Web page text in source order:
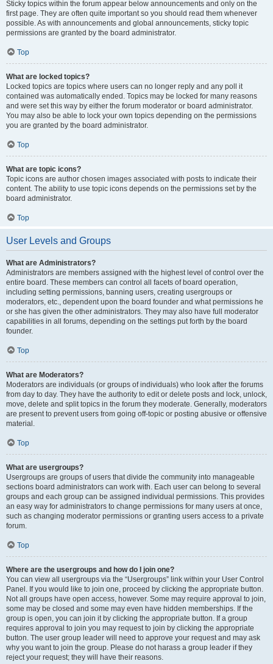
Sticky topics within the forum appear below announcements and only on the
first page. They are often quite important so you should read them whenever
possible. As with announcements and global announcements, sticky topic
permissions are granted by the board administrator.
Top
What are locked topics?
Locked topics are topics where users can no longer reply and any poll it
contained was automatically ended. Topics may be locked for many reasons
and were set this way by either the forum moderator or board administrator.
You may also be able to lock your own topics depending on the permissions
you are granted by the board administrator.
Top
What are topic icons?
Topic icons are author chosen images associated with posts to indicate their
content. The ability to use topic icons depends on the permissions set by the
board administrator.
Top
User Levels and Groups
What are Administrators?
Administrators are members assigned with the highest level of control over the
entire board. These members can control all facets of board operation,
including setting permissions, banning users, creating usergroups or
moderators, etc., dependent upon the board founder and what permissions he
or she has given the other administrators. They may also have full moderator
capabilities in all forums, depending on the settings put forth by the board
founder.
Top
What are Moderators?
Moderators are individuals (or groups of individuals) who look after the forums
from day to day. They have the authority to edit or delete posts and lock, unlock,
move, delete and split topics in the forum they moderate. Generally, moderators
are present to prevent users from going off-topic or posting abusive or offensive
material.
Top
What are usergroups?
Usergroups are groups of users that divide the community into manageable
sections board administrators can work with. Each user can belong to several
groups and each group can be assigned individual permissions. This provides
an easy way for administrators to change permissions for many users at once,
such as changing moderator permissions or granting users access to a private
forum.
Top
Where are the usergroups and how do I join one?
You can view all usergroups via the “Usergroups” link within your User Control
Panel. If you would like to join one, proceed by clicking the appropriate button.
Not all groups have open access, however. Some may require approval to join,
some may be closed and some may even have hidden memberships. If the
group is open, you can join it by clicking the appropriate button. If a group
requires approval to join you may request to join by clicking the appropriate
button. The user group leader will need to approve your request and may ask
why you want to join the group. Please do not harass a group leader if they
reject your request; they will have their reasons.